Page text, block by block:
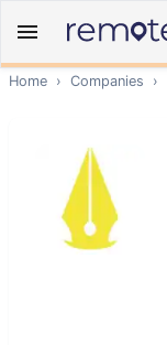
Home › Companies ›